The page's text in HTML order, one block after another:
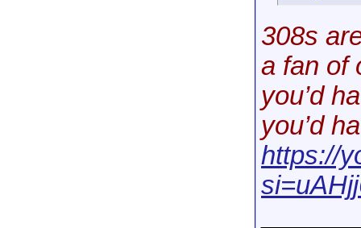
308s
a fan of
you’d
you’d
https://